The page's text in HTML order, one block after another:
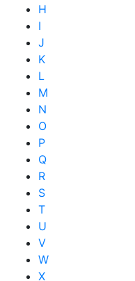
H
I
J
K
L
M
N
O
P
Q
R
S
T
U
V
W
X